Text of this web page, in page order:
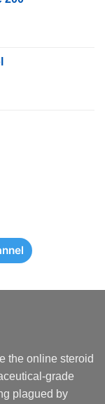
the online steroid
grade
plagued by